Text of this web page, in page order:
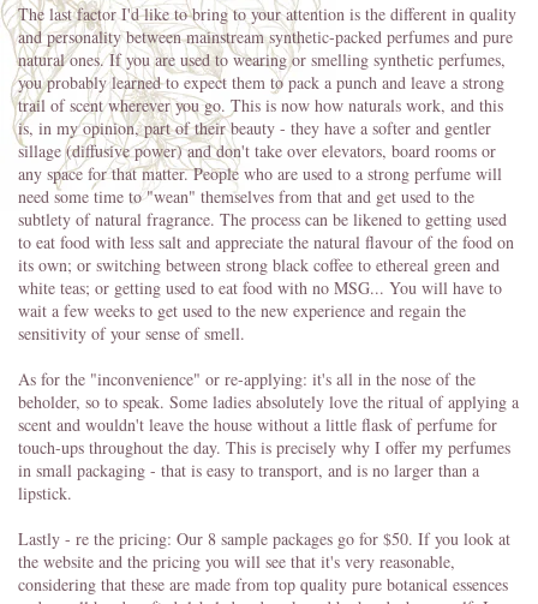
The last factor I'd like to bring to your attention is the different in quality
and personality between mainstream synthetic-packed perfumes and pure
natural ones. If you are used to wearing or smelling synthetic perfumes,
you probably learned to expect them to pack a punch and leave a strong
trail of scent wherever you go. This is now how naturals work, and this
is, in my opinion, part of their beauty - they have a softer and gentler
sillage (diffusive power) and don't take over elevators, board rooms or
any space for that matter. People who are used to a strong perfume will
need some time to "wean" themselves from that and get used to the
subtlety of natural fragrance. The process can be likened to getting used
to eat food with less salt and appreciate the natural flavour of the food on
its own; or switching between strong black coffee to ethereal green and
white teas; or getting used to eat food with no MSG... You will have to
wait a few weeks to get used to the new experience and regain the
sensitivity of your sense of smell.
As for the "inconvenience" or re-applying: it's all in the nose of the
beholder, so to speak. Some ladies absolutely love the ritual of applying a
scent and wouldn't leave the house without a little flask of perfume for
touch-ups throughout the day. This is precisely why I offer my perfumes
in small packaging - that is easy to transport, and is no larger than a
lipstick.
Lastly - re the pricing: Our 8 sample packages go for $50. If you look at
the website and the pricing you will see that it's very reasonable,
considering that these are made from top quality pure botanical essences